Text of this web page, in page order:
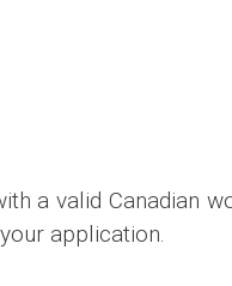
a valid Canadian
application.